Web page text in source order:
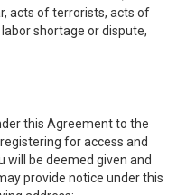
acts of terrorists, acts of
shortage or dispute,
this Agreement to the
for access and
will be deemed given and
provide notice under this